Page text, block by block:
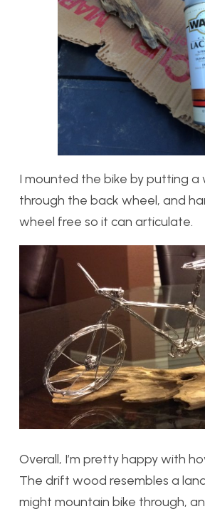
I mounted the bike by putting a
through the back wheel, and
wheel free so it can articulate.
Overall, I’m pretty happy with
The drift wood resembles a
might mountain bike through,